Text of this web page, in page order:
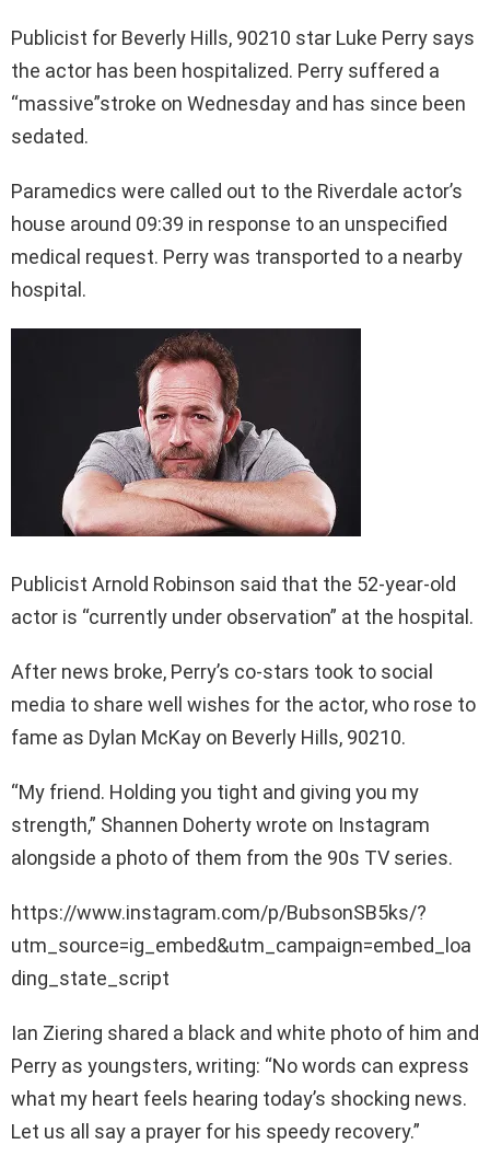
Publicist for Beverly Hills, 90210 star Luke Perry says
the actor has been hospitalized. Perry suffered a
“massive”stroke on Wednesday and has since been
sedated.
Paramedics were called out to the Riverdale actor’s
house around 09:39 in response to an unspecified
medical request. Perry was transported to a nearby
hospital.
Publicist Arnold Robinson said that the 52-year-old
actor is “currently under observation” at the hospital.
After news broke, Perry’s co-stars took to social
media to share well wishes for the actor, who rose to
fame as Dylan McKay on Beverly Hills, 90210.
“My friend. Holding you tight and giving you my
strength,” Shannen Doherty wrote on Instagram
alongside a photo of them from the 90s TV series.
https://www.instagram.com/p/BubsonSB5ks/?
utm_source=ig_embed&utm_campaign=embed_loa
ding_state_script
Ian Ziering shared a black and white photo of him and
Perry as youngsters, writing: “No words can express
what my heart feels hearing today’s shocking news.
Let us all say a prayer for his speedy recovery.”